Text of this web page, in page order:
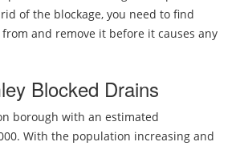
of the blockage, you need to find
and remove it before it causes any
Blocked Drains
borough with an estimated
With the population increasing and